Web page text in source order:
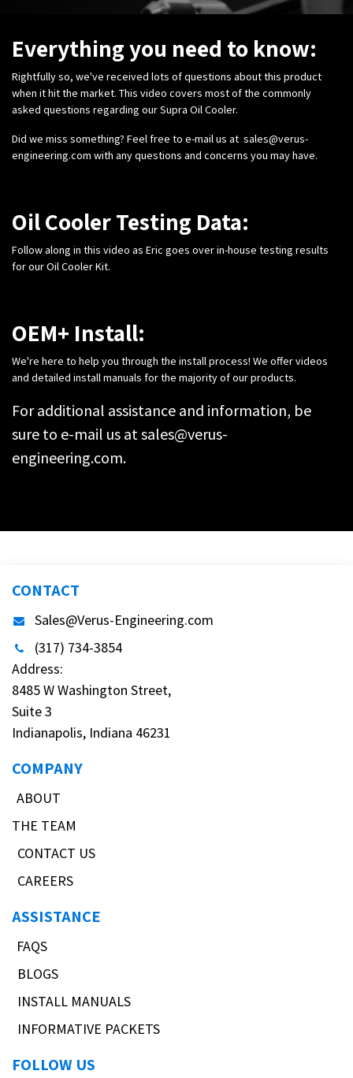
Everything you need to know:
Rightfully so, we've received lots of questions about this product
when it hit the market. This video covers most of the commonly
asked questions regarding our Supra Oil Cooler.
Did we miss something? Feel free to e-mail us at sales@verus-
engineering.com with any questions and concerns you may have.
Oil Cooler Testing Data:
Follow along in this video as Eric goes over in-house testing results
for our Oil Cooler Kit.
OEM+ Install:
We're here to help you through the install process! We offer videos
and detailed install manuals for the majority of our products.
For additional assistance and information, be
sure to e-mail us at sales@verus-
engineering.com.
CONTACT
Sales@Verus-Engineering.com
(317) 734-3854
Address:
8485 W Washington Street,
Suite 3
Indianapolis, Indiana 46231
COMPANY
ABOUT
THE TEAM
CONTACT US
CAREERS
ASSISTANCE
FAQS
BLOGS
INSTALL MANUALS
INFORMATIVE PACKETS
FOLLOW US